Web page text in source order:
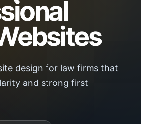
design for law firms that
and strong first